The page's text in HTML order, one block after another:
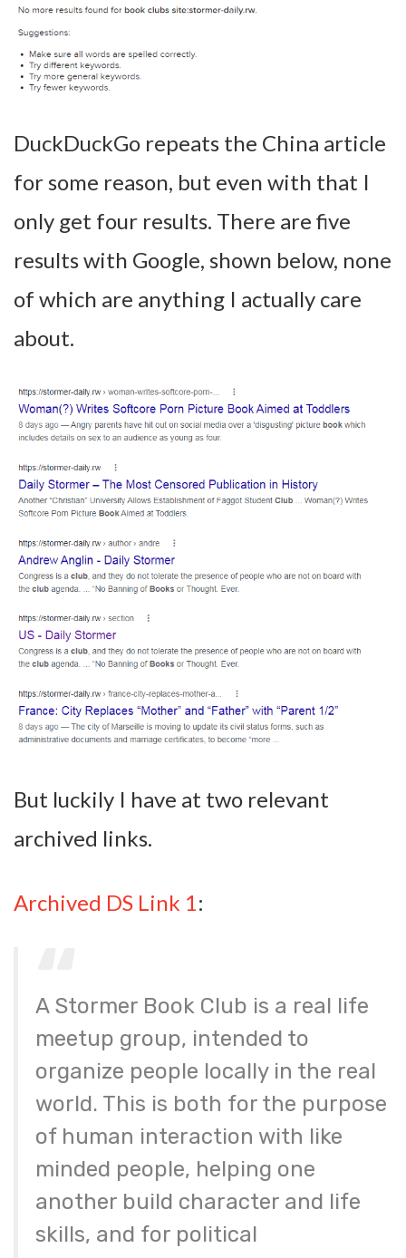
DuckDuckGo repeats the China article
for some reason, but even with that I
only get four results. There are five
results with Google, shown below, none
of which are anything I actually care
about.
But luckily I have at two relevant
archived links.
Archived DS Link 1:
A Stormer Book Club is a real life
meetup group, intended to
organize people locally in the real
world. This is both for the purpose
of human interaction with like
minded people, helping one
another build character and life
skills, and for political